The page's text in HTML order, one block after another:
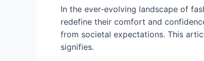
In the ever-evolving landscape of
redefine their comfort and
from societal expectations. This
signifies.